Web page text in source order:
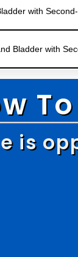
with
Bladder with
is